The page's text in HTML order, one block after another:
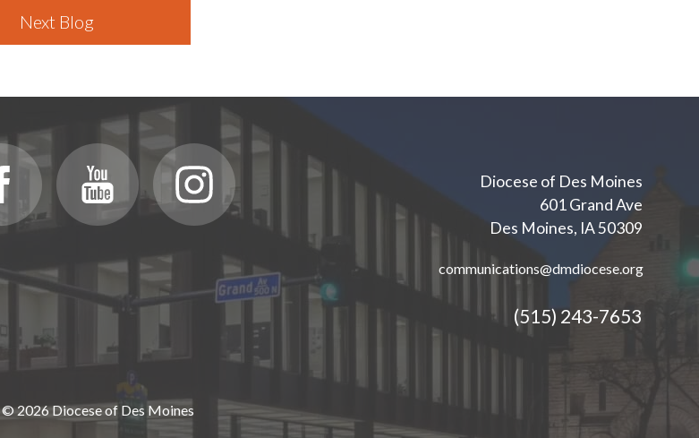
Next Blog
Diocese of Des Moines
601 Grand Ave
Des Moines, IA 50309
communications@dmdiocese.org
(515) 243-7653
© 2026 Diocese of Des Moines